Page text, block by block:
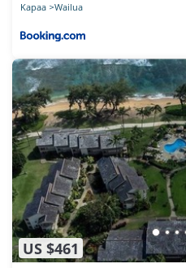
Kapaa Wailua
US $461